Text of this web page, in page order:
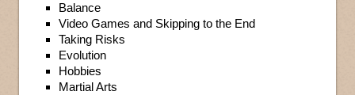
Balance
Video Games and Skipping to the End
Taking Risks
Evolution
Hobbies
Martial Arts